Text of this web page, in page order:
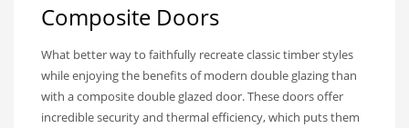
Composite Doors
What better way to faithfully recreate classic timber styles
while enjoying the benefits of modern double glazing than
with a composite double glazed door. These doors offer
incredible security and thermal efficiency, which puts them